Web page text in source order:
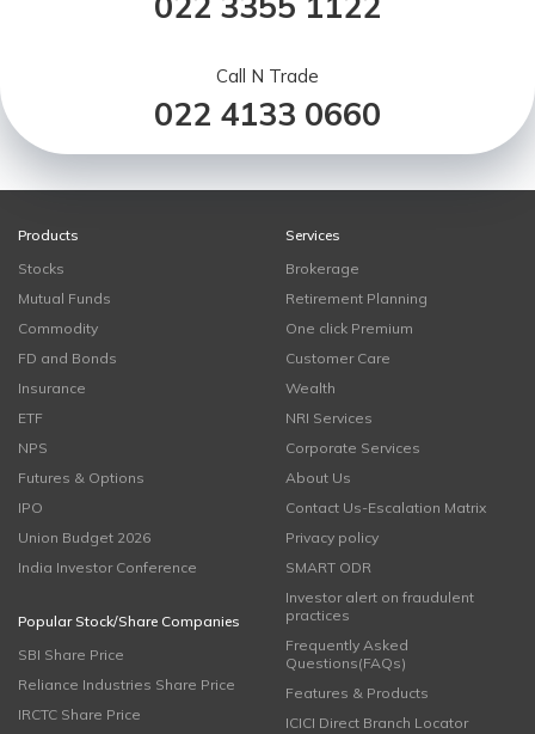
Call N Trade
022 4133 0660
Products
Stocks
Mutual Funds
Commodity
FD and Bonds
Insurance
ETF
NPS
Futures & Options
IPO
Union Budget 2026
India Investor Conference
Popular Stock/Share Companies
SBI Share Price
Reliance Industries Share Price
IRCTC Share Price
Services
Brokerage
Retirement Planning
One click Premium
Customer Care
Wealth
NRI Services
Corporate Services
About Us
Contact Us-Escalation Matrix
Privacy policy
SMART ODR
Investor alert on fraudulent
practices
Frequently Asked
Questions(FAQs)
Features & Products
ICICI Direct Branch Locator